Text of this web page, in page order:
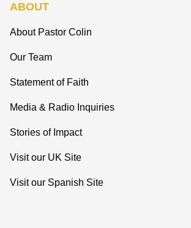
ABOUT
About Pastor Colin
Our Team
Statement of Faith
Media & Radio Inquiries
Stories of Impact
Visit our UK Site
Visit our Spanish Site